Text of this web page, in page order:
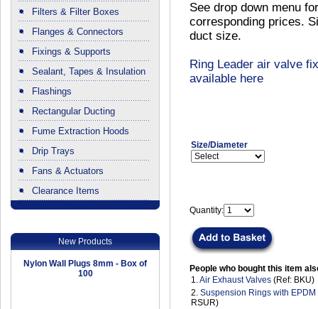
Filters & Filter Boxes
Flanges & Connectors
Fixings & Supports
Sealant, Tapes & Insulation
Flashings
Rectangular Ducting
Fume Extraction Hoods
Drip Trays
Fans & Actuators
Clearance Items
New Products
Nylon Wall Plugs 8mm - Box of
100
See drop down menu
corresponding prices.
duct size.
Ring Leader air valve
available here
Size/Diameter
Quantity:
People who bought this item
1.Air Exhaust Valves (Ref: BKU)
2. Suspension Rings with
RSUR)